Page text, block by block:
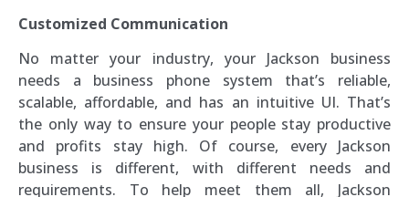
Customized Communication
No matter your industry, your Jackson business
needs a business phone system that’s reliable,
scalable, affordable, and has an intuitive UI. That’s
the only way to ensure your people stay productive
and profits stay high. Of course, every Jackson
business is different, with different needs and
requirements. To help meet them all, Jackson